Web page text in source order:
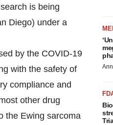
is being
Diego) under a
by the COVID-19
with the safety of
compliance and
other drug
the Ewing sarcoma